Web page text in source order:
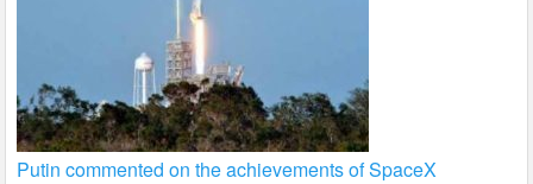
Putin commented on the achievements of SpaceX